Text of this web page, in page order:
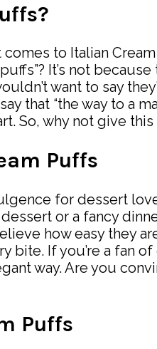
comes to Italian
It’s not
want to say
that “the way to a
So, why not give
Puffs
for dessert
or a fancy
how easy they
bite. If you’re a fan
way. Are you
Puffs